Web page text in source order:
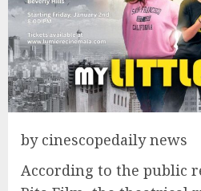
by cinescopedaily news
According to the public